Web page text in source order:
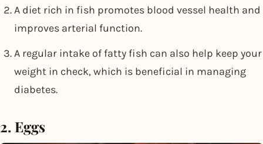
A diet rich in fish promotes blood vessel health and
improves arterial function.
A regular intake of fatty fish can also help keep your
weight in check, which is beneficial in managing
diabetes.
2. Eggs